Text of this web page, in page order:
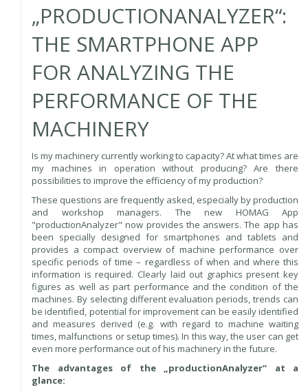
„PRODUCTIONANALYZER“:
THE SMARTPHONE APP
FOR ANALYZING THE
PERFORMANCE OF THE
MACHINERY
Is my machinery currently working to capacity? At what times are
my machines in operation without producing? Are there
possibilities to improve the efficiency of my production?
These questions are frequently asked, especially by production
and workshop managers. The new HOMAG App
"productionAnalyzer" now provides the answers. The app has
been specially designed for smartphones and tablets and
provides a compact overview of machine performance over
specific periods of time – regardless of when and where this
information is required. Clearly laid out graphics present key
figures as well as part performance and the condition of the
machines. By selecting different evaluation periods, trends can
be identified, potential for improvement can be easily identified
and measures derived (e.g. with regard to machine waiting
times, malfunctions or setup times). In this way, the user can get
even more performance out of his machinery in the future.
The advantages of the „productionAnalyzer“ at a
glance: